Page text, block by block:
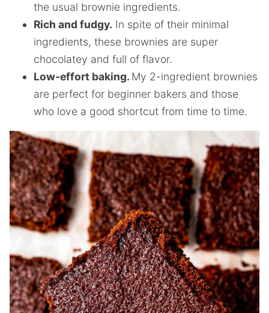
the usual brownie ingredients.
Rich and fudgy. In spite of their minimal
ingredients, these brownies are super
chocolatey and full of flavor.
Low-effort baking. My 2-ingredient brownies
are perfect for beginner bakers and those
who love a good shortcut from time to time.